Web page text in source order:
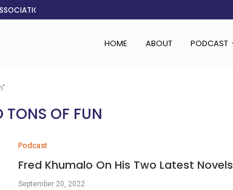
SAYS CHANGE STARTS...
HOME ABOUT PODCAST
TONS OF FUN
Podcast
Fred Khumalo On His Two Latest Novels
September 20, 2022